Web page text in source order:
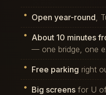
Open year-round,
About 10 minutes
— one bridge, one
Free parking right
Big screens for U